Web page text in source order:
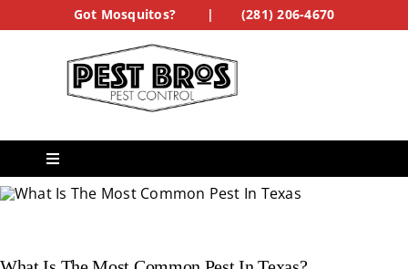
to
Got Mosquitos? | (281) 206-4670
Toggle
Navigation